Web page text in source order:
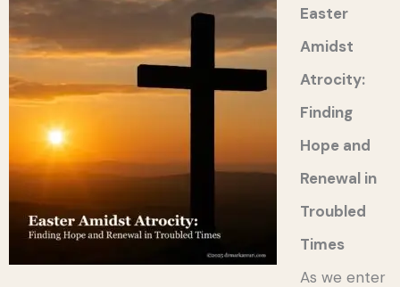
Easter
Amidst
Atrocity:
Finding
Hope and
Renewal in
Troubled
Times
As we enter